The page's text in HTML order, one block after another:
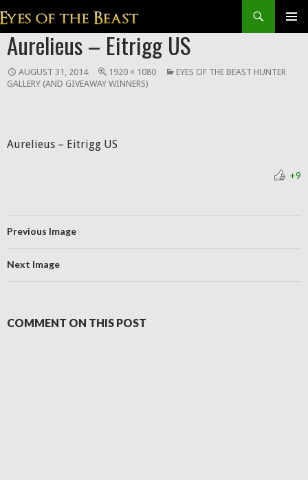
SKIP
TO
CONTENT
Aurelieus – Eitrigg US
AUGUST 31, 2014 1920 × 1080
EYES OF THE BEAST HUNTER
GALLERY (AND GIVEAWAY WINNERS)
Aurelieus – Eitrigg US
+9
Previous Image
Next Image
COMMENT ON THIS POST